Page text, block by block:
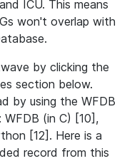
ICU. This means
won't overlap with
by clicking the
section below.
by using the WFDB
(in C) [10],
[12]. Here is a
record from this